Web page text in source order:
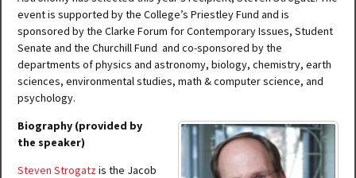
event is supported by the College’s Priestley Fund and is
sponsored by the Clarke Forum for Contemporary Issues, Student
Senate and the Churchill Fund and co-sponsored by the
departments of physics and astronomy, biology, chemistry, earth
sciences, environmental studies, math & computer science, and
psychology.
Biography (provided by
the speaker)
Steven Strogatzis the Jacob